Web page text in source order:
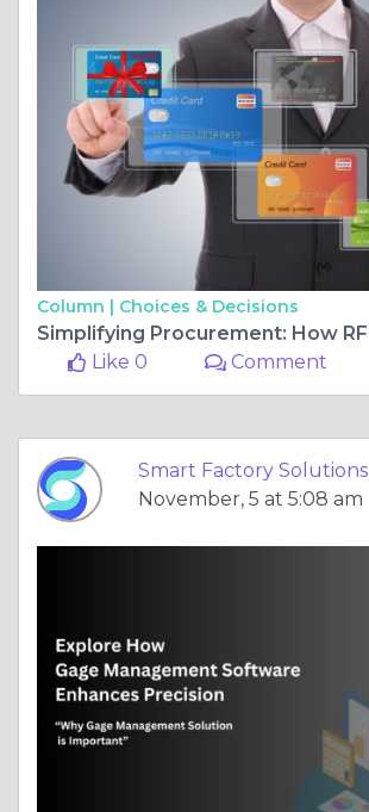
Column | Choices & Decisions
Like 0
Comment
Smart Factory Solutions
November, 5 at 5:08 am